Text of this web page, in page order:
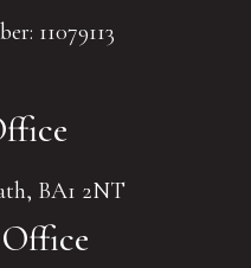
11079113
BA1 2NT